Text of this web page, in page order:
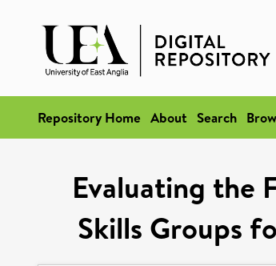
Repository Home About Search
Evaluating the
Skills Groups